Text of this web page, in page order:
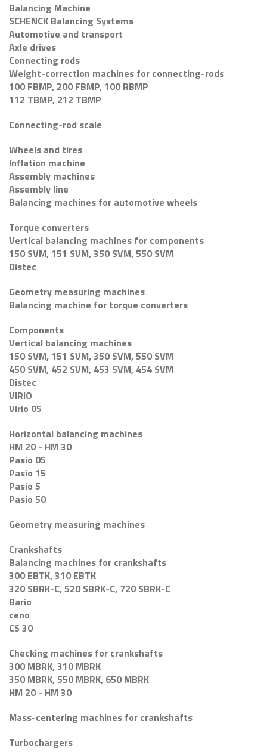
Balancing Machine
SCHENCK Balancing Systems
Automotive and transport
Axle drives
Connecting rods
Weight-correction machines for connecting-rods
100 FBMP, 200 FBMP, 100 RBMP
112 TBMP, 212 TBMP
Connecting-rod scale
Wheels and tires
Inflation machine
Assembly machines
Assembly line
Balancing machines for automotive wheels
Torque converters
Vertical balancing machines for components
150 SVM, 151 SVM, 350 SVM, 550 SVM
Distec
Geometry measuring machines
Balancing machine for torque converters
Components
Vertical balancing machines
150 SVM, 151 SVM, 350 SVM, 550 SVM
450 SVM, 452 SVM, 453 SVM, 454 SVM
Distec
VIRIO
Virio 05
Horizontal balancing machines
HM 20 - HM 30
Pasio 05
Pasio 15
Pasio 5
Pasio 50
Geometry measuring machines
Crankshafts
Balancing machines for crankshafts
300 EBTK, 310 EBTK
320 SBRK-C, 520 SBRK-C, 720 SBRK-C
Bario
ceno
CS 30
Checking machines for crankshafts
300 MBRK, 310 MBRK
350 MBRK, 550 MBRK, 650 MBRK
HM 20 - HM 30
Mass-centering machines for crankshafts
Turbochargers